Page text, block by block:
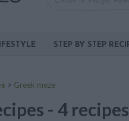
STEP BY STEP
> Greek meze
- 4 recipes